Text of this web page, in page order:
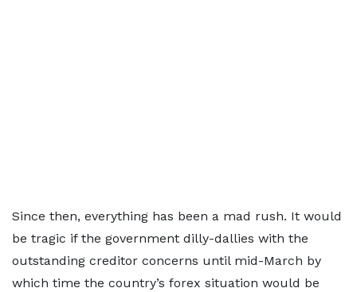
Since then, everything has been a mad rush. It would
be tragic if the government dilly-dallies with the
outstanding creditor concerns until mid-March by
which time the country’s forex situation would be